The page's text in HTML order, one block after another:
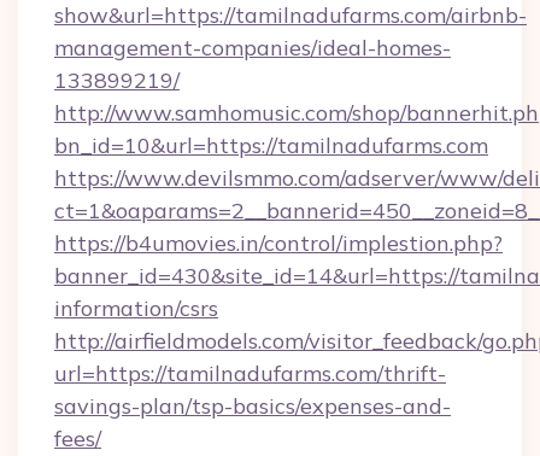
show&url=https://tamilnadufarms.com/airbnb-
management-companies/ideal-homes-
133899219/
http://www.samhomusic.com/shop/
bn_id=10&url=https://tamilnadufarms.com
https://www.devilsmmo.com/adserver/www/
https://b4umovies.in/control/implestion.php?
banner_id=430&site_id=14&url=https://
information/csrs
http://airfieldmodels.com/visitor_feedback/
url=https://tamilnadufarms.com/thrift-
savings-plan/tsp-basics/expenses-and-
fees/